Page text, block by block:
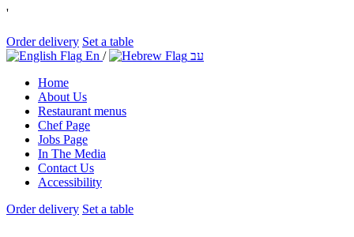
'
Order delivery Set a table
En /
עב
Home
About Us
Restaurant menus
Chef Page
Jobs Page
In The Media
Contact Us
Accessibility
Order delivery Set a table